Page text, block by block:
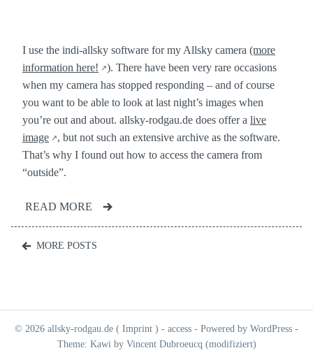
I use the indi-allsky software for my Allsky camera (more
information here!
). There have been very rare occasions
when my camera has stopped responding – and of course
you want to be able to look at last night’s images when
you’re out and about. allsky-rodgau.de does offer a live
image
, but not such an extensive archive as the software.
That’s why I found out how to access the camera from
“outside”.
READ MORE
PostsMORE POSTS
© 2026 allsky-rodgau.de ( Imprint ) - access - Powered by WordPress -
Theme: Kawi by Vincent Dubroeucq (modifiziert)